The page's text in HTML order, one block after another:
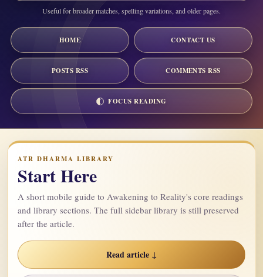
Useful for broader matches, spelling variations, and older pages.
HOME CONTACT US
POSTS RSS COMMENTS RSS
FOCUS READING
ATR DHARMA LIBRARY
Start Here
A short mobile guide to Awakening to Reality's core readings
and library sections. The full sidebar library is still preserved
after the article.
Read article ↓